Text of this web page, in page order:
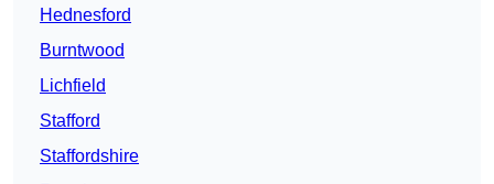
Hednesford
Burntwood
Lichfield
Stafford
Staffordshire